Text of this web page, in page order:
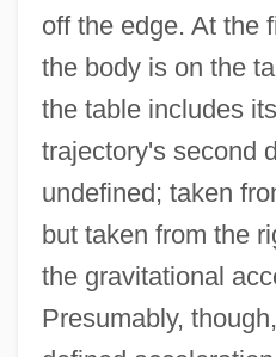
off the edge. At the
the body is on the
the table includes
trajectory's second
undefined; taken
but taken from the
the gravitational
Presumably,